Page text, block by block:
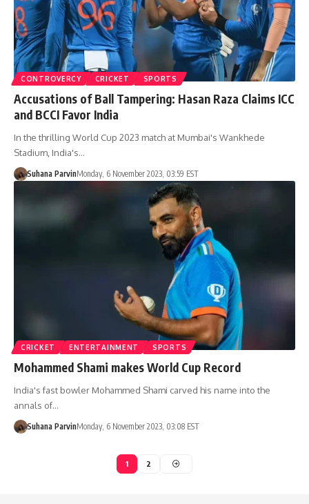
CONTROVERCY CRICKET SPORTS
Accusations of Ball Tampering: Hasan Raza Claims ICC
and BCCI Favor India
In the thrilling World Cup 2023 match at Mumbai's Wankhede
Stadium, India's…
Suhana ParvinMonday, 6 November 2023, 03:59 EST
CRICKET ENTERTAINMENT SPORTS
Mohammed Shami makes World Cup Record
India's fast bowler Mohammed Shami carved his name into the
annals of…
Suhana ParvinMonday, 6 November 2023, 03:08 EST
1 2